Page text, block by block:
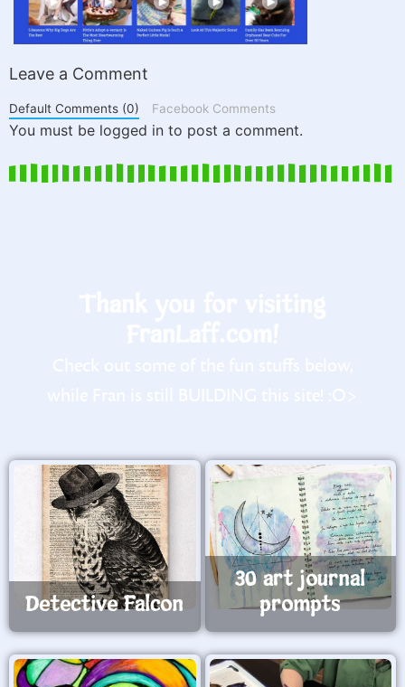
Leave a Comment
Default Comments (0) Facebook Comments
You must be logged in to post a comment.
Detective Falcon
30 art journal
prompts